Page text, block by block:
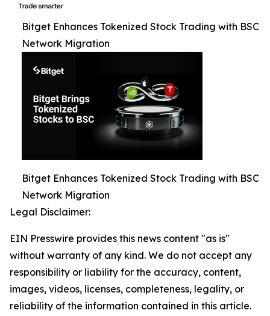
Bitget Enhances Tokenized Stock Trading with BSC
Network Migration
Bitget Enhances Tokenized Stock Trading with BSC
Network Migration
Legal Disclaimer:
EIN Presswire provides this news content "as is"
without warranty of any kind. We do not accept any
responsibility or liability for the accuracy, content,
images, videos, licenses, completeness, legality, or
reliability of the information contained in this article.